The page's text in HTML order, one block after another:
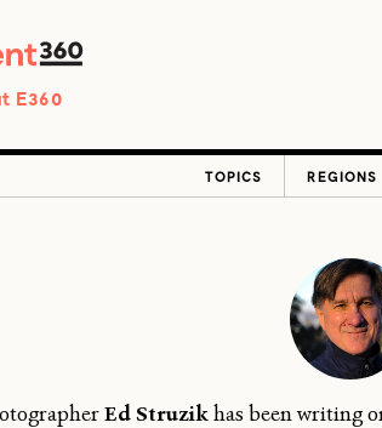
E360
TOPICS REGIONS
Ed Struzikhas been writing